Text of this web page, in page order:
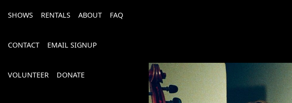
SHOWS RENTALS ABOUT FAQ
CONTACT EMAIL SIGNUP
VOLUNTEER DONATE